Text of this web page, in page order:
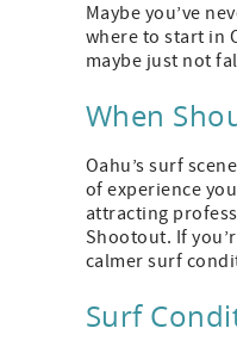
Maybe you’ve
where to start in
maybe just not
When
Oahu’s surf
of experience
attracting
Shootout. If
calmer surf
Surf